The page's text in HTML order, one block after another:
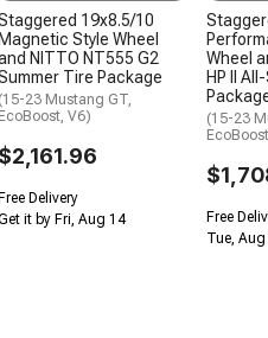
19x8.5/10
Magnetic Style Wheel
NITTO NT555 G2
Tire Package
(15-23 Mustang GT,
EcoBoost, V6)
$2,161.96
Free Delivery
it by Fri, Aug 14
Wheel
HP II
(15-23
Free
Tue, Aug